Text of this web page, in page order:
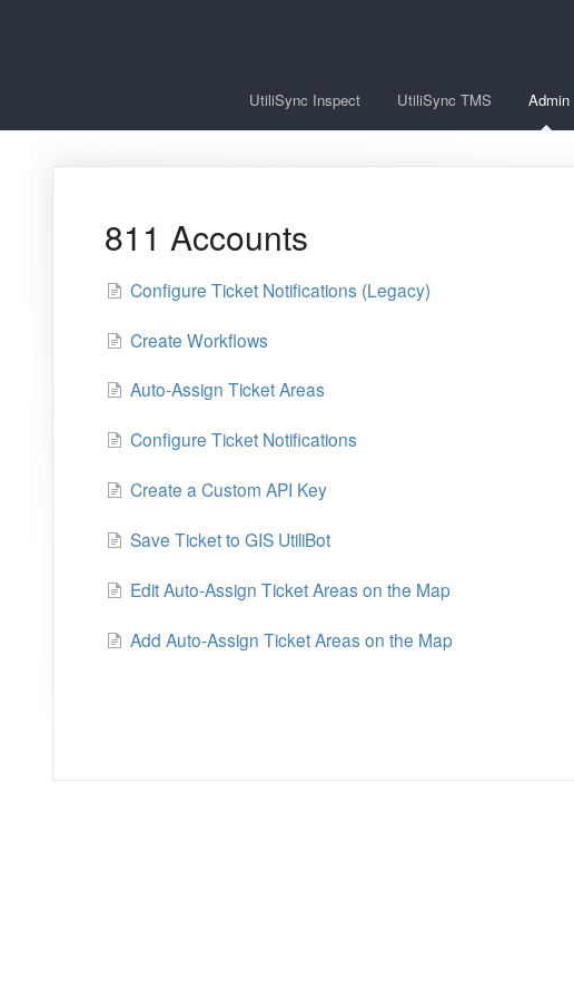
UtiliSync Inspect UtiliSync TMS Admin
811 Accounts
Configure Ticket Notifications (Legacy)
Create Workflows
Auto-Assign Ticket Areas
Configure Ticket Notifications
Create a Custom API Key
Save Ticket to GIS UtiliBot
Edit Auto-Assign Ticket Areas on the Map
Add Auto-Assign Ticket Areas on the Map